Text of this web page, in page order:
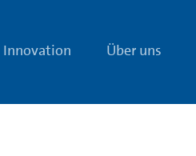
Innovation Über uns